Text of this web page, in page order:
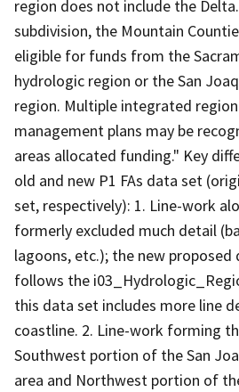
region does not include the
subdivision, the Mountain
eligible for funds from the
hydrologic region or the San
region. Multiple integrated
management plans may be
areas allocated funding." Key
old and new P1 FAs data set
set, respectively): 1. Line-work
formerly excluded much detail
lagoons, etc.); the new
follows the
this data set includes more line
coastline. 2. Line-work forming
Southwest portion of the San
area and Northwest portion of